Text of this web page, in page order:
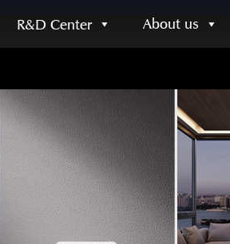
R&D Center About us